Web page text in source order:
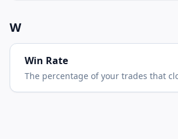
W
Win Rate
The percentage of your trades that